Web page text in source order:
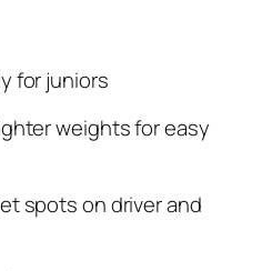
for juniors
weights for easy
spots on driver and